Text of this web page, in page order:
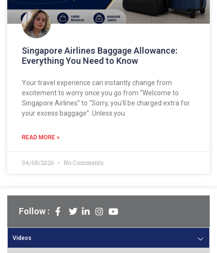
Follow :
Videos
Singapore Airlines Baggage Allowance:
Everything You Need to Know
Your travel experience can instantly change from
excitement to worry once you go from “Welcome to
Singapore Airlines” to “Sorry, you’ll be charged extra for
your excess baggage”. Unless you
READ MORE »
04/08/2026 No Comments